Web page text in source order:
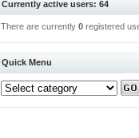
Currently active users: 64
There are currently0 registered
Quick Menu